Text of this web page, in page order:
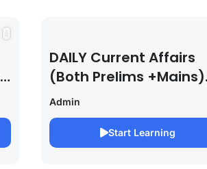
DAILY Current Affairs
(Both Prelims +Mains)
For UPSC EXAM 2027 (By
Saurabh Pandey )
Admin
Start Learning